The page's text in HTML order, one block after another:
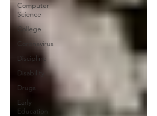
Computer
Science
College
Coronavirus
Discipline
Disability
Drugs
Early
Education